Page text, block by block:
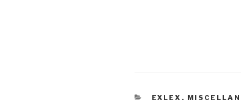
CATEGORIES
EXLEX ,